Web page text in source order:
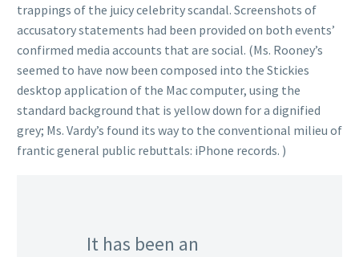
trappings of the juicy celebrity scandal. Screenshots of
accusatory statements had been provided on both events’
confirmed media accounts that are social. (Ms. Rooney’s
seemed to have now been composed into the Stickies
desktop application of the Mac computer, using the
standard background that is yellow down for a dignified
grey; Ms. Vardy’s found its way to the conventional milieu of
frantic general public rebuttals: iPhone records. )
It has been an